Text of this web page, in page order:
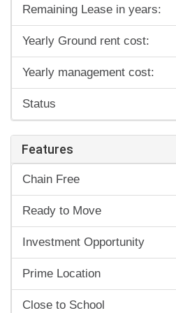
Remaining Lease in years:
Yearly Ground rent cost:
Yearly management cost:
Status
Features
Chain Free
Ready to Move
Investment Opportunity
Prime Location
Close to School